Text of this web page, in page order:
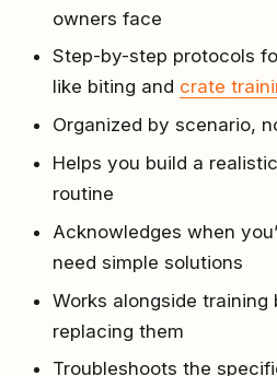
owners face
Step-by-step protocols
like biting and crate
Organized by scenario,
Helps you build a
routine
Acknowledges when
need simple solutions
Works alongside training
replacing them
Troubleshoots the